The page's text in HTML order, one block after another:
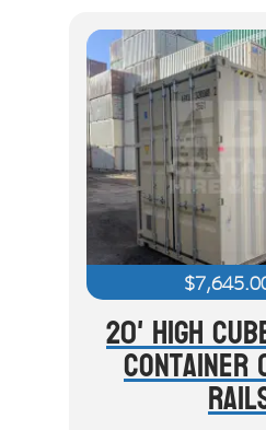
$
20' High
Container